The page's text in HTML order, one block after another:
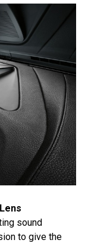
sound
to give the